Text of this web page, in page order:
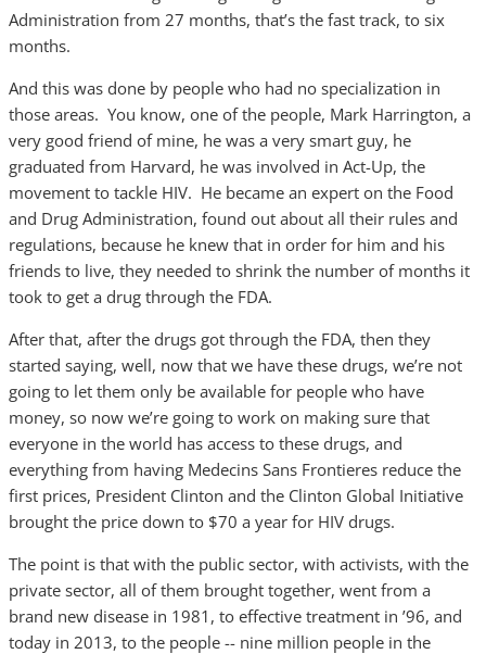
Administration from 27 months, that’s the fast track, to six
months.
And this was done by people who had no specialization in
those areas. You know, one of the people, Mark Harrington, a
very good friend of mine, he was a very smart guy, he
graduated from Harvard, he was involved in Act-Up, the
movement to tackle HIV. He became an expert on the Food
and Drug Administration, found out about all their rules and
regulations, because he knew that in order for him and his
friends to live, they needed to shrink the number of months it
took to get a drug through the FDA.
After that, after the drugs got through the FDA, then they
started saying, well, now that we have these drugs, we’re not
going to let them only be available for people who have
money, so now we’re going to work on making sure that
everyone in the world has access to these drugs, and
everything from having Medecins Sans Frontieres reduce the
first prices, President Clinton and the Clinton Global Initiative
brought the price down to $70 a year for HIV drugs.
The point is that with the public sector, with activists, with the
private sector, all of them brought together, went from a
brand new disease in 1981, to effective treatment in ’96, and
today in 2013, to the people -- nine million people in the